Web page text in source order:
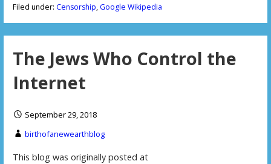
Filed under: Censorship, Google Wikipedia
The Jews Who Control the
Internet
September 29, 2018
birthofanewearthblog
This blog was originally posted at